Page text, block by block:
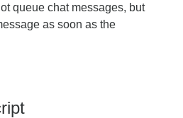
queue chat messages, but
as soon as the